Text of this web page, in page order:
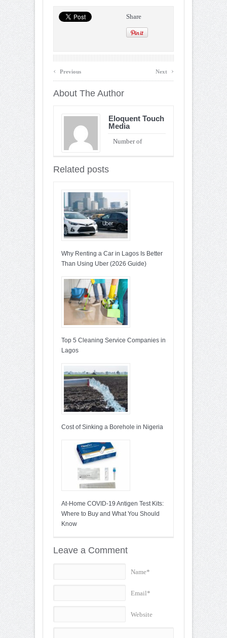
Share
‹ Previous Next ›
About The Author
Eloquent Touch
Media
Number of
Related posts
Why Renting a Car in Lagos Is Better
Than Using Uber (2026 Guide)
Top 5 Cleaning Service Companies in
Lagos
Cost of Sinking a Borehole in Nigeria
At-Home COVID-19 Antigen Test Kits:
Where to Buy and What You Should
Know
Leave a Comment
Name*
Email*
Website